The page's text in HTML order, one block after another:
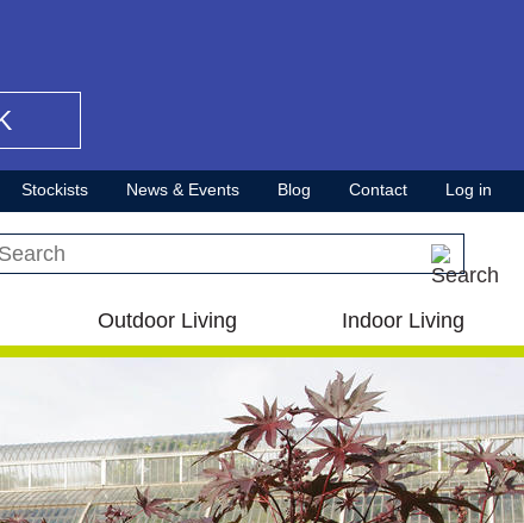
Stockists News & Events Blog Contact Log in
Search this site
Outdoor Living Indoor Living